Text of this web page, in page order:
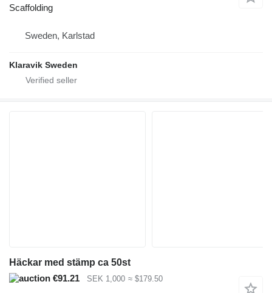
Scaffolding
Sweden, Karlstad
Klaravik Sweden
Häckar med stämp ca 50st
€91.21
SEK 1,000 ≈ $179.50